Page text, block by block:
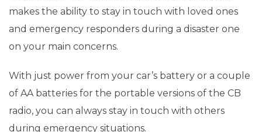
makes the ability to stay in touch with loved ones
and emergency responders during a disaster one
on your main concerns.
With just power from your car’s battery or a couple
of AA batteries for the portable versions of the CB
radio, you can always stay in touch with others
during emergency situations.